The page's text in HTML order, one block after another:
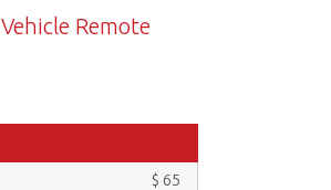
Vehicle Remote
$ 65